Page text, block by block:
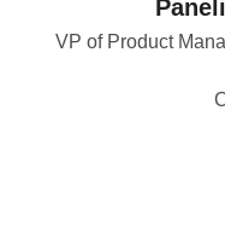
VP of Product